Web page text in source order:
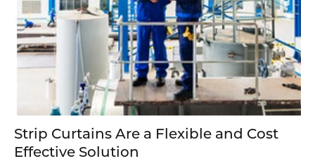
Strip Curtains Are a Flexible and Cost
Effective Solution